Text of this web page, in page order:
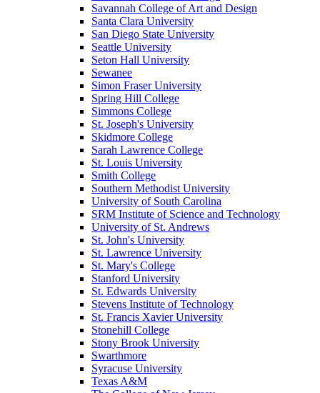
Savannah College of Art and Design
Santa Clara University
San Diego State University
Seattle University
Seton Hall University
Sewanee
Simon Fraser University
Spring Hill College
Simmons College
St. Joseph's University
Skidmore College
Sarah Lawrence College
St. Louis University
Smith College
Southern Methodist University
University of South Carolina
SRM Institute of Science and Technology
University of St. Andrews
St. John's University
St. Lawrence University
St. Mary's College
Stanford University
St. Edwards University
Stevens Institute of Technology
St. Francis Xavier University
Stonehill College
Stony Brook University
Swarthmore
Syracuse University
Texas A&M